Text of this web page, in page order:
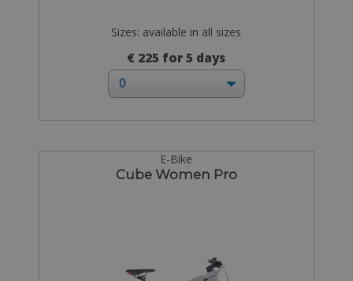
Sizes: available in all sizes
€ 225 for 5 days
E-Bike
Cube Women Pro